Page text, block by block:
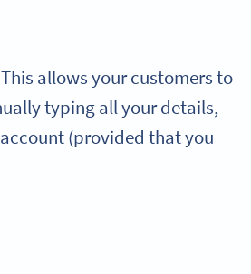
allows your customers to
typing all your details,
(provided that you